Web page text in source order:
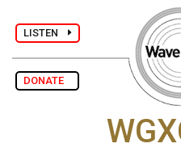
LISTEN
DONATE